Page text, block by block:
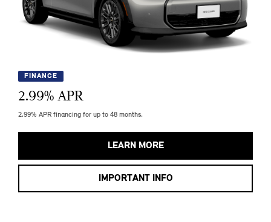
FINANCE
2.99% APR
2.99% APR financing for up to 48 months.
LEARN MORE
IMPORTANT INFO